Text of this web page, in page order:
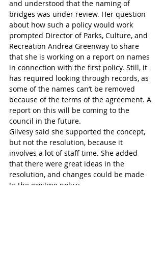
and understood that the naming of
bridges was under review. Her question
about how such a policy would work
prompted Director of Parks, Culture, and
Recreation Andrea Greenway to share
that she is working on a report on names
in connection with the first policy. Still, it
has required looking through records, as
some of the names can’t be removed
because of the terms of the agreement. A
report on this will be coming to the
council in the future.
Gilvesy said she supported the concept,
but not the resolution, because it
involves a lot of staff time. She added
that there were great ideas in the
resolution, and changes could be made
to the existing policy.